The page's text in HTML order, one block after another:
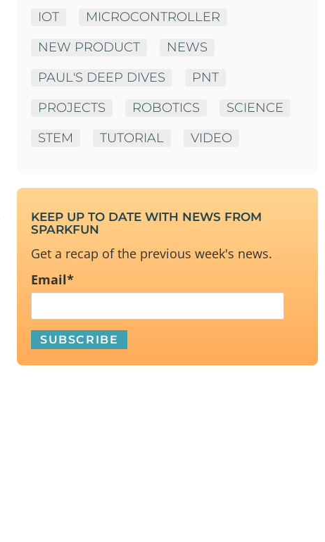
IOT
MICROCONTROLLER
NEW PRODUCT
NEWS
PAUL'S DEEP DIVES
PNT
PROJECTS
ROBOTICS
SCIENCE
STEM
TUTORIAL VIDEO
KEEP UP TO DATE WITH NEWS FROM
SPARKFUN
Get a recap of the previous week's news.
Email*